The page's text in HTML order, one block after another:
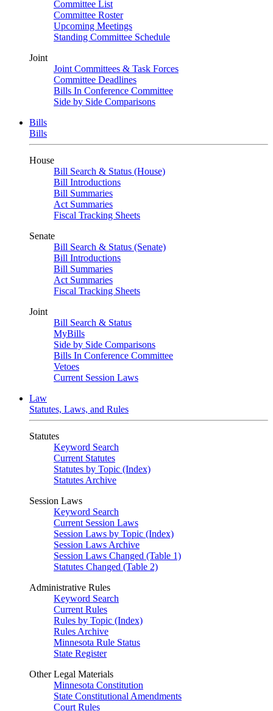
Committee List
Committee Roster
Upcoming Meetings
Standing Committee Schedule
Joint
Joint Committees & Task Forces
Committee Deadlines
Bills In Conference Committee
Side by Side Comparisons
Bills
Bills
House
Bill Search & Status (House)
Bill Introductions
Bill Summaries
Act Summaries
Fiscal Tracking Sheets
Senate
Bill Search & Status (Senate)
Bill Introductions
Bill Summaries
Act Summaries
Fiscal Tracking Sheets
Joint
Bill Search & Status
MyBills
Side by Side Comparisons
Bills In Conference Committee
Vetoes
Current Session Laws
Law
Statutes, Laws, and Rules
Statutes
Keyword Search
Current Statutes
Statutes by Topic (Index)
Statutes Archive
Session Laws
Keyword Search
Current Session Laws
Session Laws by Topic (Index)
Session Laws Archive
Session Laws Changed (Table 1)
Statutes Changed (Table 2)
Administrative Rules
Keyword Search
Current Rules
Rules by Topic (Index)
Rules Archive
Minnesota Rule Status
State Register
Other Legal Materials
Minnesota Constitution
State Constitutional Amendments
Court Rules